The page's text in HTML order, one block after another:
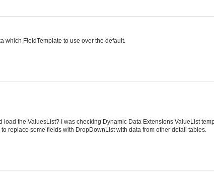
which FieldTemplate to use over the default.
the ValuesList? I was checking Dynamic Data Extensions ValueList
replace some fields with DropDownList with data from other detail tables.